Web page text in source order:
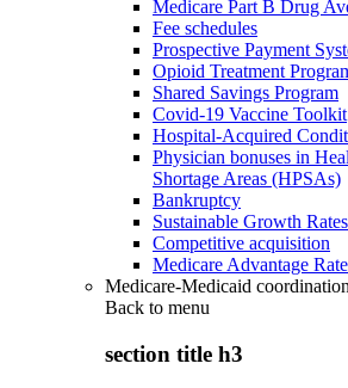
Medicare Part B Drug
Fee schedules
Prospective Payment
Opioid Treatment
Shared Savings Program
Covid-19 Vaccine Toolkit
Hospital-Acquired
Physician bonuses in
Shortage Areas (HPSAs)
Bankruptcy
Sustainable Growth
Competitive acquisition
Medicare Advantage
Medicare-Medicaid coordination
Back to menu
section title h3